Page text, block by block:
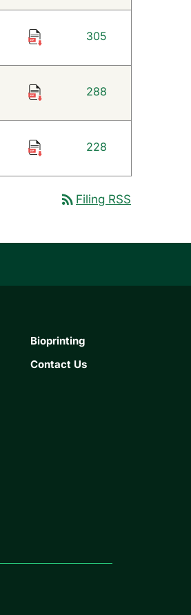
305
288
228
rss_feed Filing RSS
Bioprinting
Contact Us